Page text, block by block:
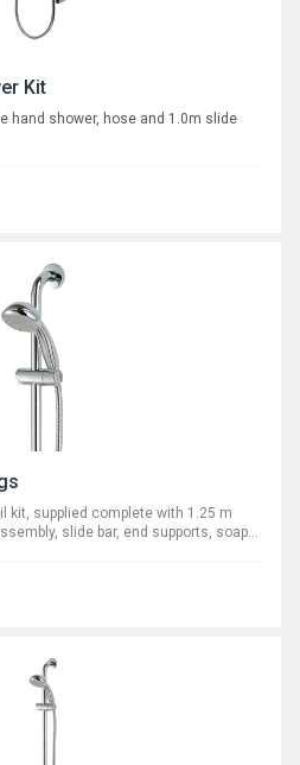
Kit
hand shower, hose and 1.0m slide
kit, supplied complete with 1.25 m
slide bar, end supports, soap